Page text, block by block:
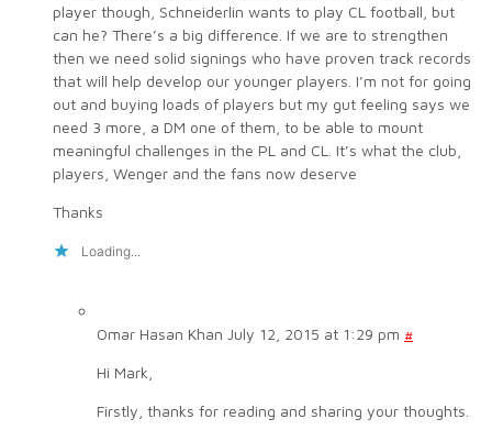
player though, Schneiderlin wants to play CL football, but
can he? There’s a big difference. If we are to strengthen
then we need solid signings who have proven track records
that will help develop our younger players. I’m not for going
out and buying loads of players but my gut feeling says we
need 3 more, a DM one of them, to be able to mount
meaningful challenges in the PL and CL. It’s what the club,
players, Wenger and the fans now deserve
Thanks
Loading...
Omar Hasan Khan July 12, 2015 at 1:29 pm #
Hi Mark,
Firstly, thanks for reading and sharing your thoughts.